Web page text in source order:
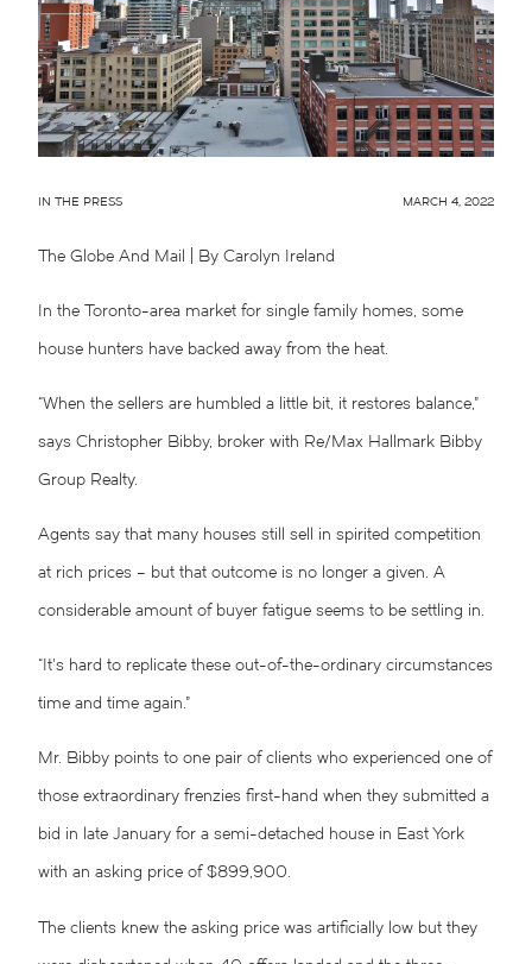
IN THE PRESS MARCH 4, 2022
The Globe And Mail | By Carolyn Ireland
In the Toronto-area market for single family homes, some
house hunters have backed away from the heat.
“When the sellers are humbled a little bit, it restores balance,”
says Christopher Bibby, broker with Re/Max Hallmark Bibby
Group Realty.
Agents say that many houses still sell in spirited competition
at rich prices – but that outcome is no longer a given. A
considerable amount of buyer fatigue seems to be settling in.
“It’s hard to replicate these out-of-the-ordinary circumstances
time and time again.”
Mr. Bibby points to one pair of clients who experienced one of
those extraordinary frenzies first-hand when they submitted a
bid in late January for a semi-detached house in East York
with an asking price of $899,900.
The clients knew the asking price was artificially low but they